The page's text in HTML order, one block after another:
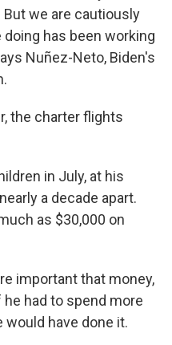
we are cautiously
has been working
Nuñez-Neto, Biden's
the charter flights
in July, at his
a decade apart.
as $30,000 on
important that money,
had to spend more
would have done it.